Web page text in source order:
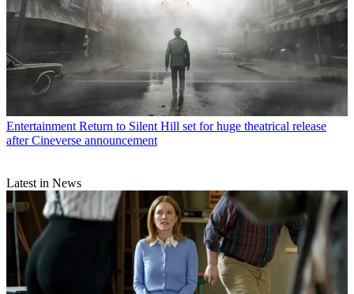
Entertainment Return to Silent Hill set for huge theatrical release
after Cineverse announcement
Latest in News